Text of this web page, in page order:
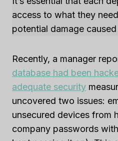
access to what they
potential damage
Recently, a manager
database had been
adequate security
uncovered two issues:
unsecured devices from
company passwords